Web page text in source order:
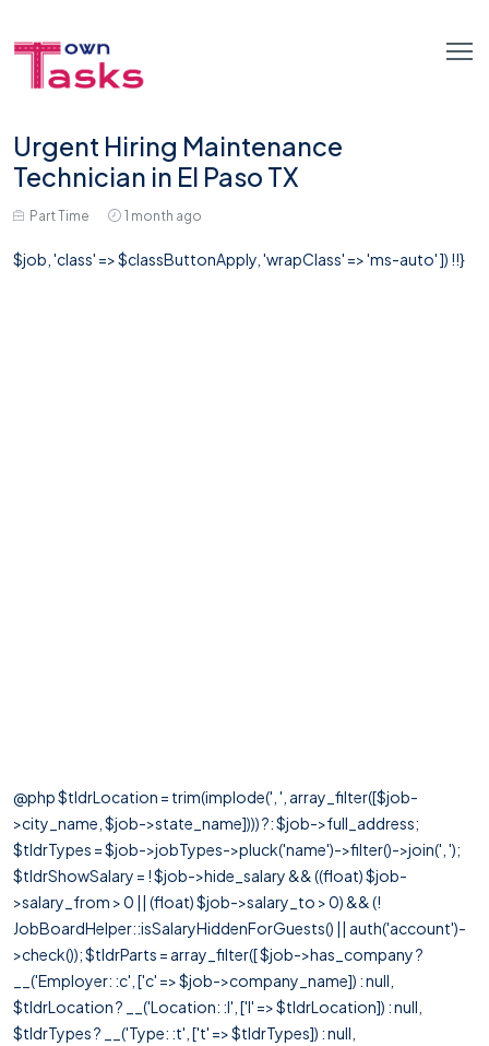
Urgent Hiring Maintenance
Technician in El Paso TX
Part Time 1 month ago
$job, 'class' => $classButtonApply, 'wrapClass' => 'ms-auto' ]) !!}
@php $tldrLocation = trim(implode(', ', array_filter([$job-
>city_name, $job->state_name]))) ?: $job->full_address;
$tldrTypes = $job->jobTypes->pluck('name')->filter()->join(', ');
$tldrShowSalary = ! $job->hide_salary && ((float) $job-
>salary_from > 0 || (float) $job->salary_to > 0) && (!
JobBoardHelper::isSalaryHiddenForGuests() || auth('account')-
>check()); $tldrParts = array_filter([ $job->has_company ?
__('Employer: :c', ['c' => $job->company_name]) : null,
$tldrLocation ? __('Location: :l', ['l' => $tldrLocation]) : null,
$tldrTypes ? __('Type: :t', ['t' => $tldrTypes]) : null,